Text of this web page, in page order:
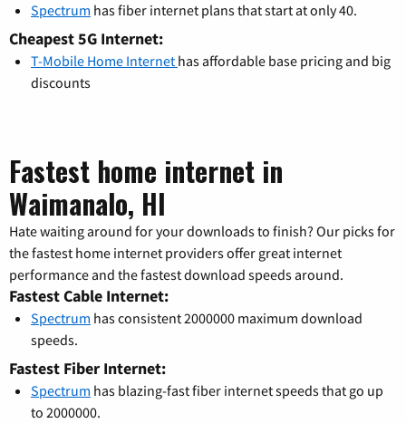
Spectrum has fiber internet plans that start at only 40.
Cheapest 5G Internet:
T-Mobile Home Internet has affordable base pricing and big
discounts
Fastest home internet in
Waimanalo, HI
Hate waiting around for your downloads to finish? Our picks for
the fastest home internet providers offer great internet
performance and the fastest download speeds around.
Fastest Cable Internet:
Spectrum has consistent 2000000 maximum download
speeds.
Fastest Fiber Internet:
Spectrum has blazing-fast fiber internet speeds that go up
to 2000000.